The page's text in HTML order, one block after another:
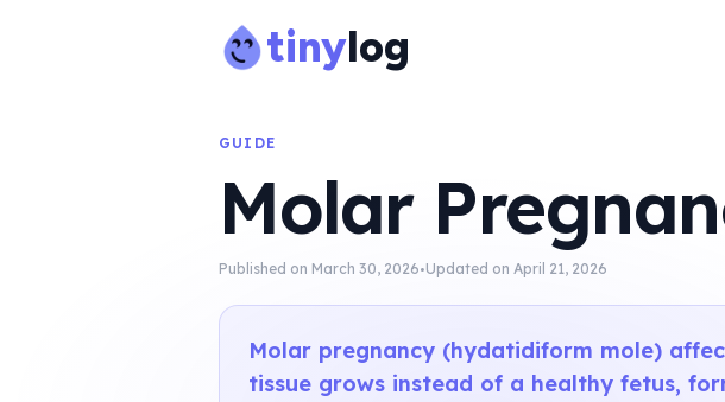
tinylog
GUIDE
Molar
Published on March 30, 2026·Updated on April 21, 2026
Molar pregnancy (hydatidiform mole)
tissue grows instead of a healthy fetus,